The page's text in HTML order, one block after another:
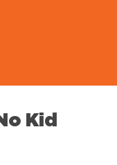
Kid